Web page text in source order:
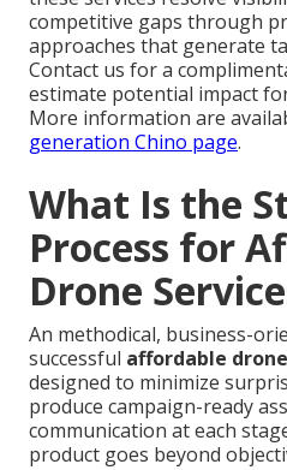
competitive gaps through
approaches that generate
Contact us for a
estimate potential impact
More information are
generation Chino page.
What Is the
Process for
Drone
An methodical, business-
successful affordable
designed to minimize
produce campaign-ready
communication at each
product goes beyond